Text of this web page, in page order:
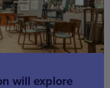
will explore